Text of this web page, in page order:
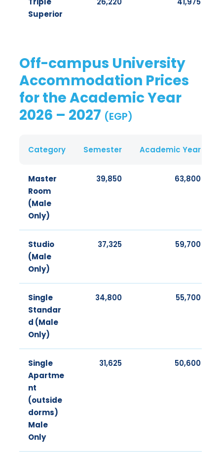
Superior
Off-campus University
Accommodation Prices
for the Academic Year
2026 – 2027 (EGP)
Category Semester Academic Year
Master
Room
(Male
Only)
39,850 63,800
Studio
(Male
Only)
37,325 59,700
Single
Standar
d (Male
Only)
34,800 55,700
Single
Apartme
nt
(outside
dorms)
Male
Only
31,625 50,600